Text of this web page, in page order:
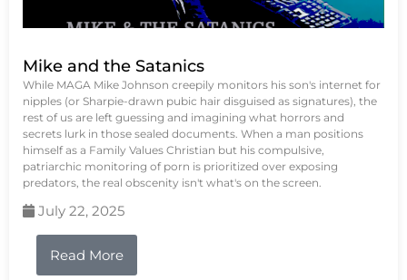
Mike and the Satanics
While MAGA Mike Johnson creepily monitors his son's internet for
nipples (or Sharpie-drawn pubic hair disguised as signatures), the
rest of us are left guessing and imagining what horrors and
secrets lurk in those sealed documents. When a man positions
himself as a Family Values Christian but his compulsive,
patriarchic monitoring of porn is prioritized over exposing
predators, the real obscenity isn't what's on the screen.
July 22, 2025
Read More